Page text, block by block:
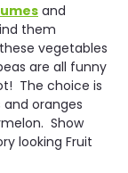
and
them
vegetables
are all funny
The choice is
oranges
Show
looking Fruit